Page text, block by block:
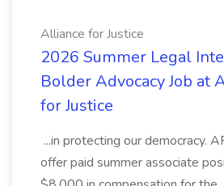
Alliance for Justice
2026 Summer Legal
Bolder Advocacy Job at
for Justice
...in protecting our democracy.
offer paid summer associate